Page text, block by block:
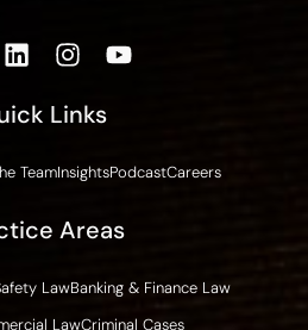
Links
TeamInsightsPodcastCareers
Areas
LawBanking & Finance Law
LawCriminal Cases